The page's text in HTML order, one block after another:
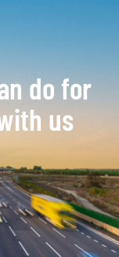
do for
us